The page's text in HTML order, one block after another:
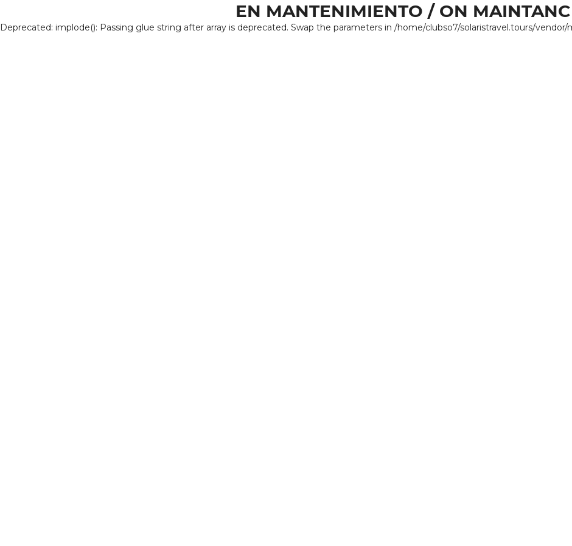
EN MANTENIMIENTO / ON
Deprecated: implode(): Passing glue string after array is deprecated. Swap the parameters in /home/clubso7/solaristravel.tours/